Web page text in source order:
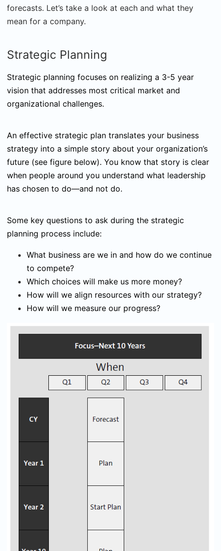
forecasts. Let’s take a look at each and what they
mean for a company.
Strategic Planning
Strategic planning focuses on realizing a 3-5 year
vision that addresses most critical market and
organizational challenges.
An effective strategic plan translates your business
strategy into a simple story about your organization’s
future (see figure below). You know that story is clear
when people around you understand what leadership
has chosen to do—and not do.
Some key questions to ask during the strategic
planning process include:
What business are we in and how do we continue
to compete?
Which choices will make us more money?
How will we align resources with our strategy?
How will we measure our progress?